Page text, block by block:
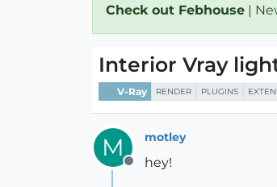
Check out Febhouse |
Interior Vray
V-Ray RENDER PLUGINS
M
Offline
motley
hey!